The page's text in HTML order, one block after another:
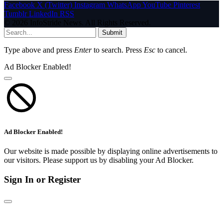
Facebook X (Twitter) Instagram WhatsAppYouTube Pinterest
Tumblr LinkedIn RSS
© 2026 InfoStride News. All Rights Reserved.
Submit
Type above and press Enterto search. Press Esc to cancel.
Ad Blocker Enabled!
Ad Blocker Enabled!
Our website is made possible by displaying online advertisements to
our visitors. Please support us by disabling your Ad Blocker.
Sign In or Register